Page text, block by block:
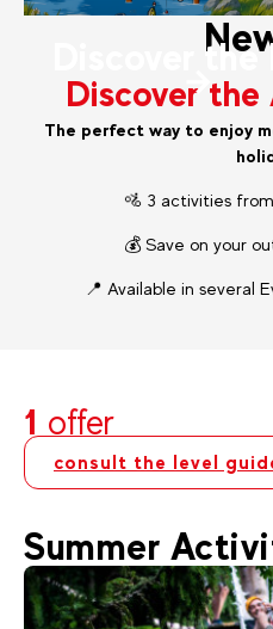
Discover
The perfect way to enjoy
🚵 3 activities
💰 Save on your
📍 Available in several
Discover the
1 offer
consult the level
Summer